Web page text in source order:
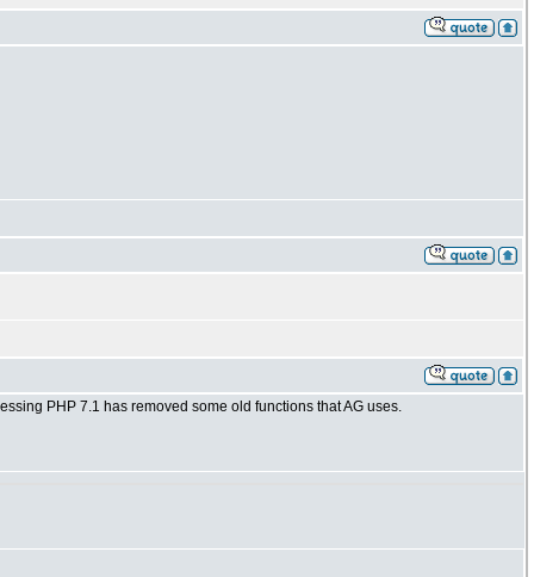
PHP 7.1 has removed some old functions that AG uses.